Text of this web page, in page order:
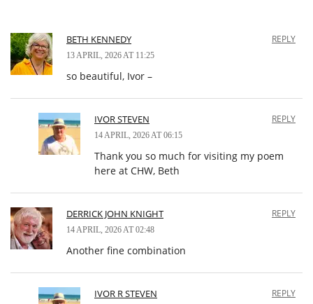
BETH KENNEDY
13 APRIL, 2026 AT 11:25
REPLY
so beautiful, Ivor –
IVOR STEVEN
14 APRIL, 2026 AT 06:15
REPLY
Thank you so much for visiting my poem
here at CHW, Beth
DERRICK JOHN KNIGHT
14 APRIL, 2026 AT 02:48
REPLY
Another fine combination
IVOR R STEVEN REPLY